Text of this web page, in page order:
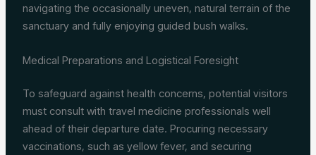
navigating the occasionally uneven, natural terrain of the
sanctuary and fully enjoying guided bush walks.
Medical Preparations and Logistical Foresight
To safeguard against health concerns, potential visitors
must consult with travel medicine professionals well
ahead of their departure date. Procuring necessary
vaccinations, such as yellow fever, and securing